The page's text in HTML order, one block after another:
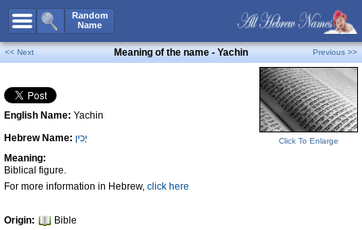
Random
Name
All Names
Boy Names
Girl Names
Unisex Names
Popular Names
Unique Names
Celebs B. Days
<< Next Meaning of the name - Yachin Previous >>
English Name: Yachin
Hebrew Name: יָכִין
Meaning:
Biblical figure.
For more information in Hebrew, click here
Origin:
Bible
Click To Enlarge